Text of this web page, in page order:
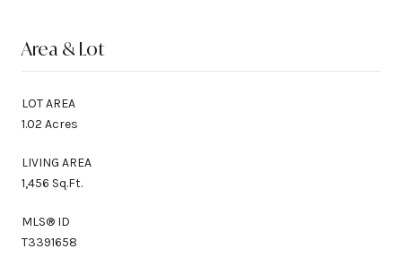
Area & Lot
LOT AREA
1.02 Acres
LIVING AREA
1,456 Sq.Ft.
MLS® ID
T3391658